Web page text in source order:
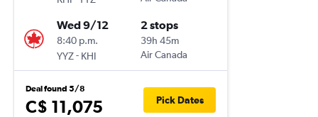
Wed 9/12
8:40 p.m.
YYZ- KHI
2 stops
39h 45m
Air Canada
Deal found 5/8
C$ 11,075 Pick Dates